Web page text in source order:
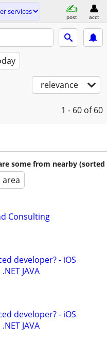
services
post acct
relevance
1 - 60 of 60
some from nearby (sorted
area
Consulting
developer? - iOS
JAVA
developer? - iOS
JAVA